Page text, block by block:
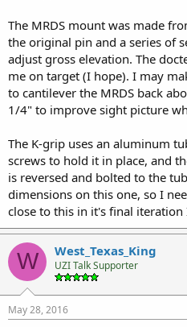
The MRDS mount was made
the original pin and a series of
adjust gross elevation. The
me on target (I hope). I may
to cantilever the MRDS back
1/4" to improve sight picture
The K-grip uses an aluminum
screws to hold it in place, and
is reversed and bolted to the
dimensions on this one, so I
close to this in it's final iteration
W West_Texas_King
UZI Talk Supporter
May 28, 2016